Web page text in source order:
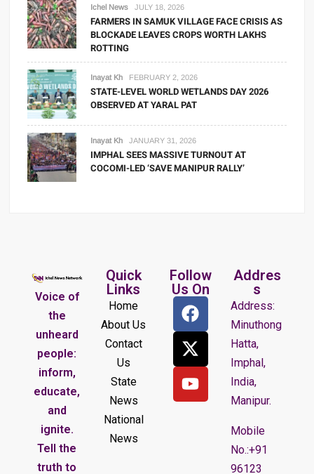
Ichel News JULY 18, 2026
FARMERS IN SAMUK VILLAGE FACE CRISIS AS
BLOCKADE LEAVES CROPS WORTH LAKHS
ROTTING
Inayat Kh FEBRUARY 2, 2026
STATE-LEVEL WORLD WETLANDS DAY 2026
OBSERVED AT YARAL PAT
Inayat Kh JANUARY 31, 2026
IMPHAL SEES MASSIVE TURNOUT AT
COCOMI-LED ‘SAVE MANIPUR RALLY’
Voice of
the
unheard
people:
inform,
educate,
and
ignite.
Tell the
truth to
Quick
Links
Home
About Us
Contact
Us
State
News
National
News
Follow
Us On
Addres
s
Address:
Minuthong
Hatta,
Imphal,
India,
Manipur.
Mobile
No.:+91
96123